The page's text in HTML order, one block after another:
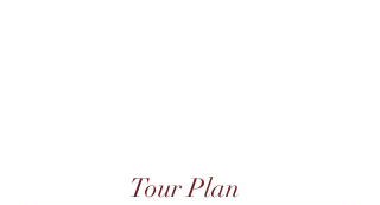
Tour Plan